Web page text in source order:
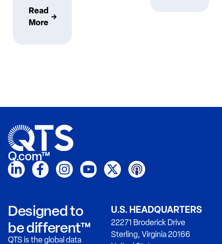
Read
More
Q.com™
Designed to
be different™
QTS is the global data
U.S. HEADQUARTERS
22271 Broderick Drive
Sterling, Virginia 20166